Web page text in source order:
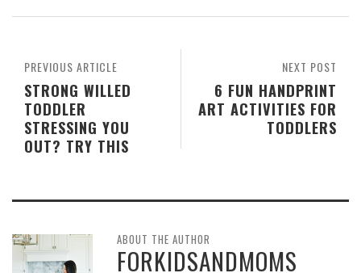
NEXT POST
6 FUN HANDPRINT
ART ACTIVITIES FOR
TODDLERS
PREVIOUS ARTICLE
STRONG WILLED
TODDLER
STRESSING YOU
OUT? TRY THIS
ABOUT THE AUTHOR
FORKIDSANDMOMS